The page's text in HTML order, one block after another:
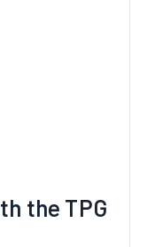
the TPG